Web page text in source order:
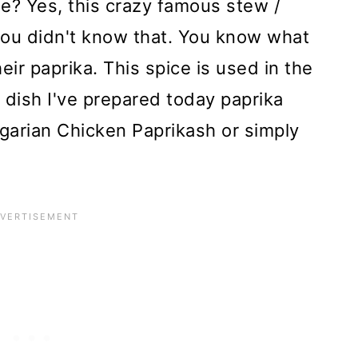
Yes, this crazy famous stew /
didn't know that. You know what
paprika. This spice is used in the
I've prepared today paprika
Chicken Paprikash or simply